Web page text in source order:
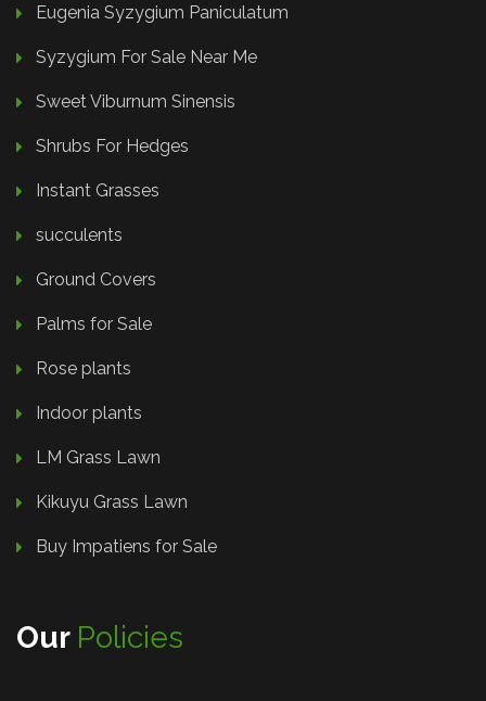
Eugenia Syzygium Paniculatum
Syzygium For Sale Near Me
Sweet Viburnum Sinensis
Shrubs For Hedges
Instant Grasses
succulents
Ground Covers
Palms for Sale
Rose plants
Indoor plants
LM Grass Lawn
Kikuyu Grass Lawn
Buy Impatiens for Sale
Our Policies